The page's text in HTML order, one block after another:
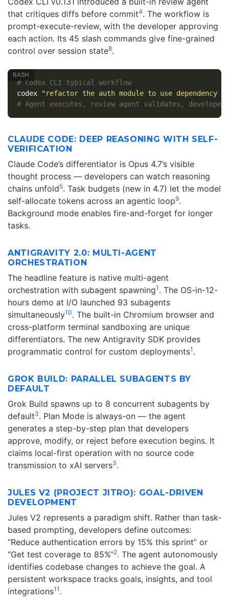
that critiques diffs before commit4. The workflow is
prompt-execute-review, with the developer approving
each action. Its 45 slash commands give fine-grained
control over session state8.
# Codex CLI typical workflow
codex
"refactor the auth module to use dependency
# Agent executes, review agent validates, developer
CLAUDE CODE: DEEP REASONING WITH SELF-
VERIFICATION
Claude Code’s differentiator is Opus 4.7’s visible
thought process — developers can watch reasoning
chains unfold5. Task budgets (new in 4.7) let the model
self-allocate tokens across an agentic loop9.
Background mode enables fire-and-forget for longer
tasks.
ANTIGRAVITY 2.0: MULTI-AGENT
ORCHESTRATION
The headline feature is native multi-agent
orchestration with subagent spawning1 . The OS-in-12-
hours demo at I/O launched 93 subagents
simultaneously10. The built-in Chromium browser and
cross-platform terminal sandboxing are unique
differentiators. The new Antigravity SDK provides
programmatic control for custom deployments1 .
GROK BUILD: PARALLEL SUBAGENTS BY
DEFAULT
Grok Build spawns up to 8 concurrent subagents by
default3. Plan Mode is always-on — the agent
generates a step-by-step plan that developers
approve, modify, or reject before execution begins. It
claims local-first operation with no source code
transmission to xAI servers3.
JULES V2 (PROJECT JITRO): GOAL-DRIVEN
DEVELOPMENT
Jules V2 represents a paradigm shift. Rather than task-
based prompting, developers define outcomes:
“Reduce authentication errors by 15% this sprint” or
“Get test coverage to 85%”2. The agent autonomously
identifies codebase changes to achieve the goal. A
persistent workspace tracks goals, insights, and tool
integrations11 .